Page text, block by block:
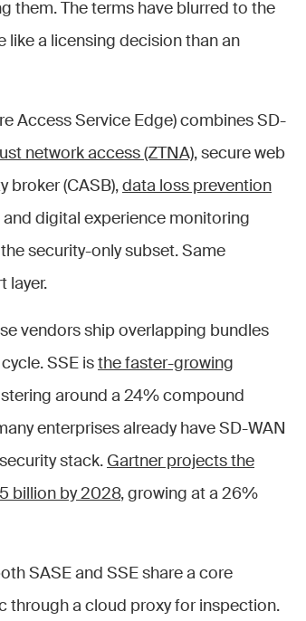
them. The terms have blurred to the
like a licensing decision than an
Access Service Edge) combines SD-
network access (ZTNA), secure web
broker (CASB), data loss prevention
and digital experience monitoring
security-only subset. Same
layer.
vendors ship overlapping bundles
SSE is the faster-growing
around a 24% compound
enterprises already have SD-WAN
stack. Gartner projects the
billion by 2028, growing at a 26%
SASE and SSE share a core
through a cloud proxy for inspection.